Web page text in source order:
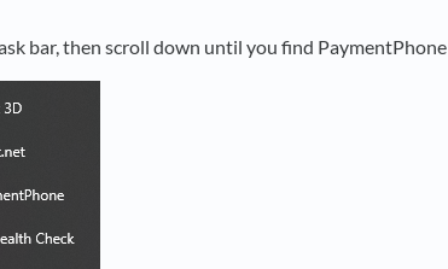
bar, then scroll down until you find PaymentPhone